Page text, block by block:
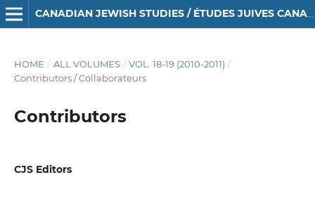
CANADIAN JEWISH STUDIES / ÉTUDES JUIVES CANADIENNES
HOME / ALL VOLUMES / VOL. 18-19 (2010-2011) /
Contributors / Collaborateurs
Contributors
CJS Editors